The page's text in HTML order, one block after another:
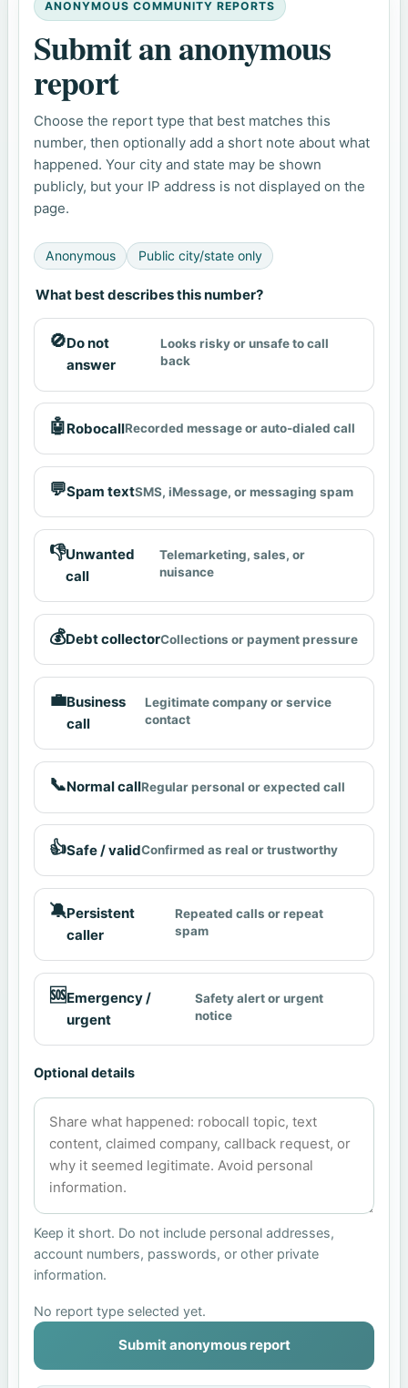
ANONYMOUS COMMUNITY REPORTS
Submit an anonymous
report
Choose the report type that best matches this
number, then optionally add a short note about what
happened. Your city and state may be shown
publicly, but your IP address is not displayed on the
page.
Anonymous Public city/state only
What best describes this number?
🚫Do not
answer
Looks risky or unsafe to call
back
🤖RobocallRecorded message or auto-dialed call
💬Spam textSMS, iMessage, or messaging spam
👎Unwanted
call
Telemarketing, sales, or
nuisance
💰Debt collectorCollections or payment pressure
💼Business
call
Legitimate company or service
contact
📞Normal callRegular personal or expected call
👍Safe / validConfirmed as real or trustworthy
🔕Persistent
caller
Repeated calls or repeat
spam
🆘Emergency /
urgent
Safety alert or urgent
notice
Optional details
Keep it short. Do not include personal addresses,
account numbers, passwords, or other private
information.
No report type selected yet.
Submit anonymous report